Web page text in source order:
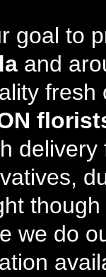
goal to
and
we do